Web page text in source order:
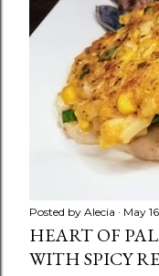
Posted by Alecia May
HEART OF
WITH SPICY